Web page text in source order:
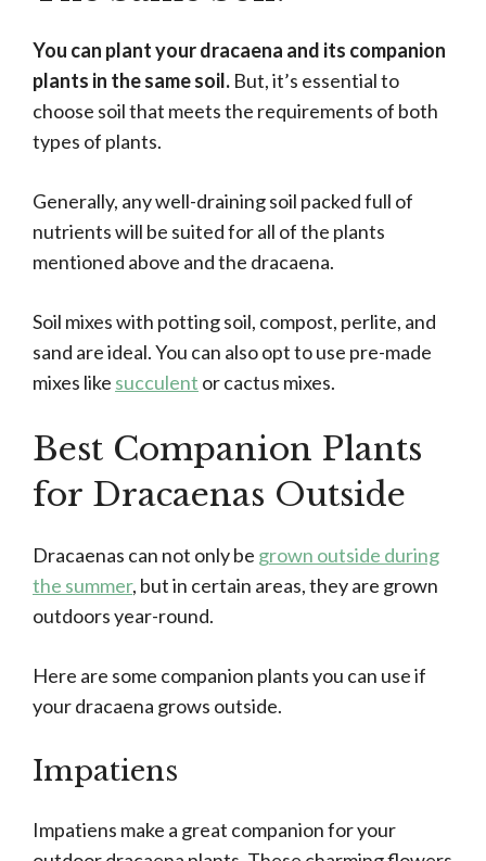
You can plant your dracaena and its companion
plants in the same soil. But, it’s essential to
choose soil that meets the requirements of both
types of plants.
Generally, any well-draining soil packed full of
nutrients will be suited for all of the plants
mentioned above and the dracaena.
Soil mixes with potting soil, compost, perlite, and
sand are ideal. You can also opt to use pre-made
mixes like succulent or cactus mixes.
Best Companion Plants
for Dracaenas Outside
Dracaenas can not only be grown outside during
the summer, but in certain areas, they are grown
outdoors year-round.
Here are some companion plants you can use if
your dracaena grows outside.
Impatiens
Impatiens make a great companion for your